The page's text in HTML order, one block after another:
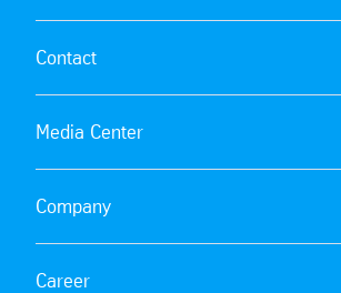
Contact
Media Center
Company
Career